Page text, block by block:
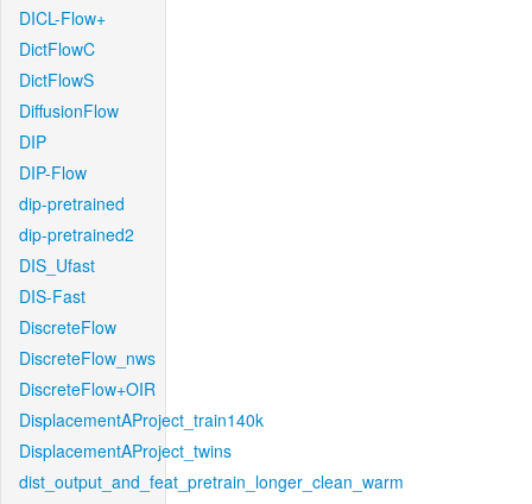
DICL-Flow+
DictFlowC
DictFlowS
DiffusionFlow
DIP
DIP-Flow
dip-pretrained
dip-pretrained2
DIS_Ufast
DIS-Fast
DiscreteFlow
DiscreteFlow_nws
DiscreteFlow+OIR
DisplacementAProject_train140k
DisplacementAProject_twins
dist_output_and_feat_pretrain_longer_clean_warm